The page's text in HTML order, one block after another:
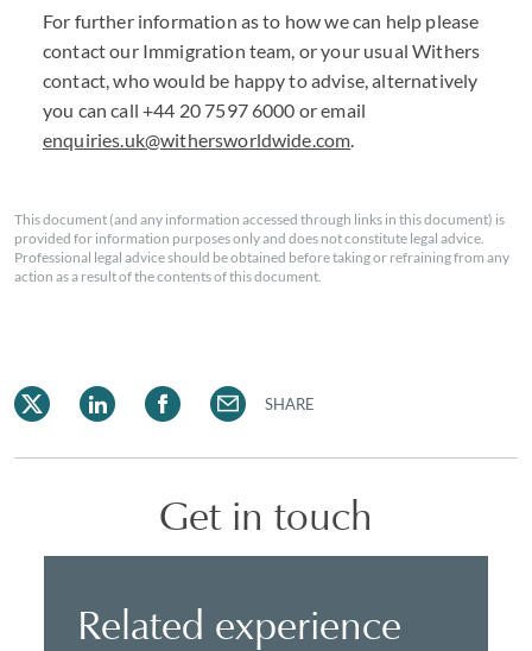
For further information as to how we can help please
contact our Immigration team, or your usual Withers
contact, who would be happy to advise, alternatively
you can call +44 20 7597 6000 or email
enquiries.uk@withersworldwide.com.
This document (and any information accessed through links in this document) is
provided for information purposes only and does not constitute legal advice.
Professional legal advice should be obtained before taking or refraining from any
action as a result of the contents of this document.
SHARE
Get in touch
Related experience